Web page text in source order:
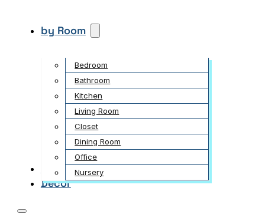
by Room
Bedroom
Bathroom
Kitchen
Living Room
Closet
Dining Room
Office
Nursery
Garden
Decor